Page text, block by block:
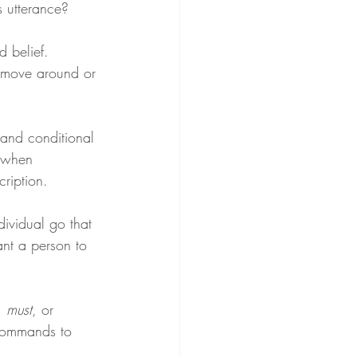
belief.
around or
conditional
go that
a person to
must, or
to